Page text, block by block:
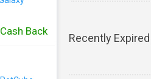
Recently
Cash Back